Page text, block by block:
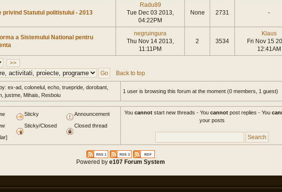
privind Statutul politistului - 2013
Radu89
Tue Dec 03 2013,
04:22PM
None 2731 -
a Sistemului National pentru
negruingura
Thu Nov 14 2013,
11:11PM
2 3534
Klaus
Fri Nov 15
12:41AM
>>
Back to top
ex-ad, colonelul, echo, truepride, dorobant,
justme, Mihais, Resboiu
1 user is browsing this forum at the moment (0 members, 1 guest)
Sticky
Announcement
Sticky/Closed Closed thread
You cannot start new threads - You cannot post replies - You
your posts
Powered by e107 Forum System